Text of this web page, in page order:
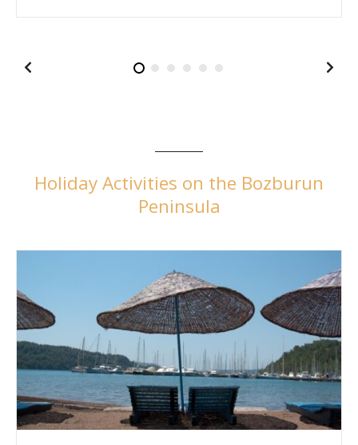
Holiday Activities on the Bozburun
Peninsula